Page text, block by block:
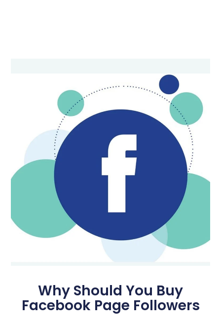
Why Should You Buy
Facebook Page Followers